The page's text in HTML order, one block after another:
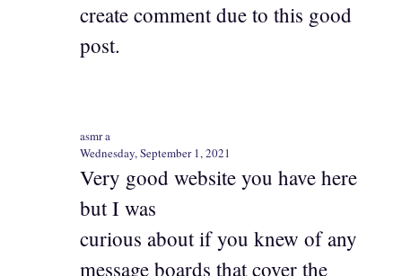
create comment due to this good
post.
asmr a
Wednesday, September 1, 2021
Very good website you have here
but I was
curious about if you knew of any
message boards that cover the